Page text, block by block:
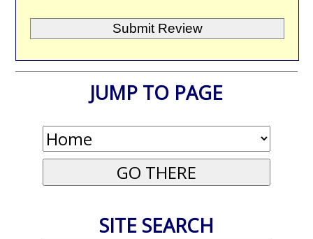
JUMP TO PAGE
SITE SEARCH